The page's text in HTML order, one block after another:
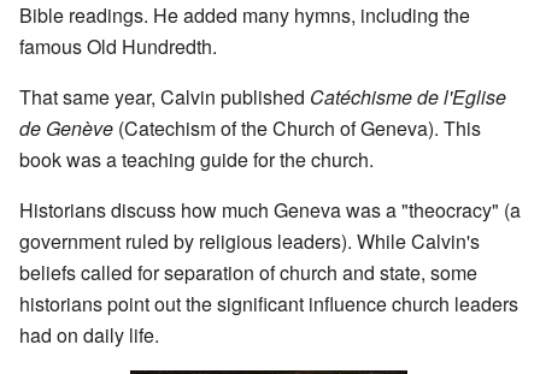
Bible readings. He added many hymns, including the
famous Old Hundredth.
That same year, Calvin published Catéchisme de l'Eglise
de Genève (Catechism of the Church of Geneva). This
book was a teaching guide for the church.
Historians discuss how much Geneva was a "theocracy" (a
government ruled by religious leaders). While Calvin's
beliefs called for separation of church and state, some
historians point out the significant influence church leaders
had on daily life.